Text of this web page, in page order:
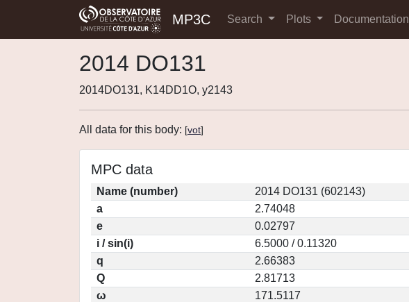
MP3C Search Plots Documentation
2014 DO131
2014DO131, K14DD1O, y2143
All data for this body: [vot]
MPC data
Name (number)
2014 DO131 (602143)
a
2.74048
e
0.02797
i / sin(i)
6.5000 / 0.11320
q
2.66383
Q
2.81713
ω
171.5117